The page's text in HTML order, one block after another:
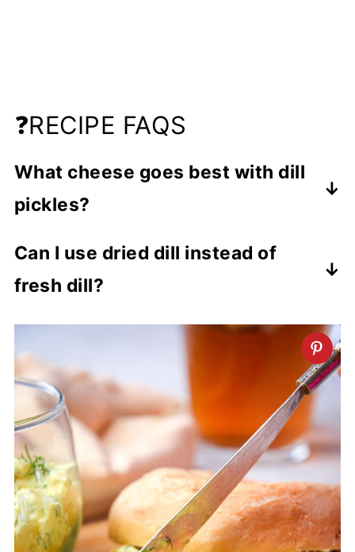
❓RECIPE FAQS
What cheese goes best with dill
pickles?
including brie, feta, havarti and cheddar,
but my favorite is cream cheese.
Can I use dried dill instead of
fresh dill?
amount if using dried and add more to
taste.